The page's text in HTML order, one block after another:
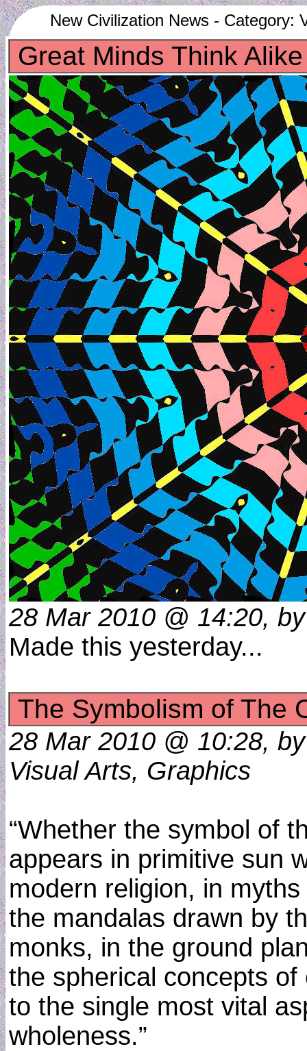
New Civilization News - Category:
Great Minds Think Alike
28 Mar 2010 @ 14:20,
Made this yesterday...
The Symbolism of The
28 Mar 2010 @ 10:28,
Visual Arts, Graphics
“Whether the symbol of
appears in primitive sun
modern religion, in
the mandalas drawn by
monks, in the ground
the spherical concepts
to the single most vital
wholeness.”